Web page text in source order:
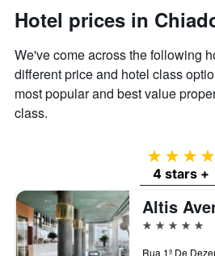
Hotel prices in
We've come across the following
different price and hotel class
most popular and best value
class.
4 stars
4 stars +
5 stars